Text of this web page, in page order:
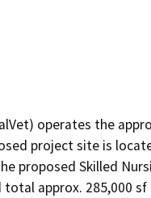
operates the
project site is
proposed Skilled
approx. 285,000